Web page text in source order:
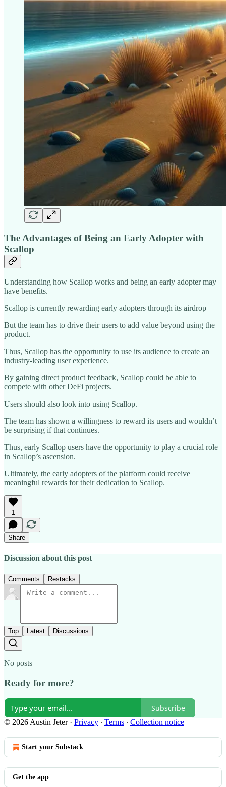
The Advantages of Being an Early Adopter with
Scallop
Understanding how Scallop works and being an early adopter may
have benefits.
Scallop is currently rewarding early adopters through its airdrop
But the team has to drive their users to add value beyond using the
product.
Thus, Scallop has the opportunity to use its audience to create an
industry-leading user experience.
By gaining direct product feedback, Scallop could be able to
compete with other DeFi projects.
Users should also look into using Scallop.
The team has shown a willingness to reward its users and wouldn’t
be surprising if that continues.
Thus, early Scallop users have the opportunity to play a crucial role
in Scallop’s ascension.
Ultimately, the early adopters of the platform could receive
meaningful rewards for their dedication to Scallop.
1
Share
Discussion about this post
Comments Restacks
Top Latest Discussions
No posts
Ready for more?
Subscribe
© 2026 Austin Jeter· Privacy ∙ Terms ∙ Collection notice
Start your Substack
Get the app